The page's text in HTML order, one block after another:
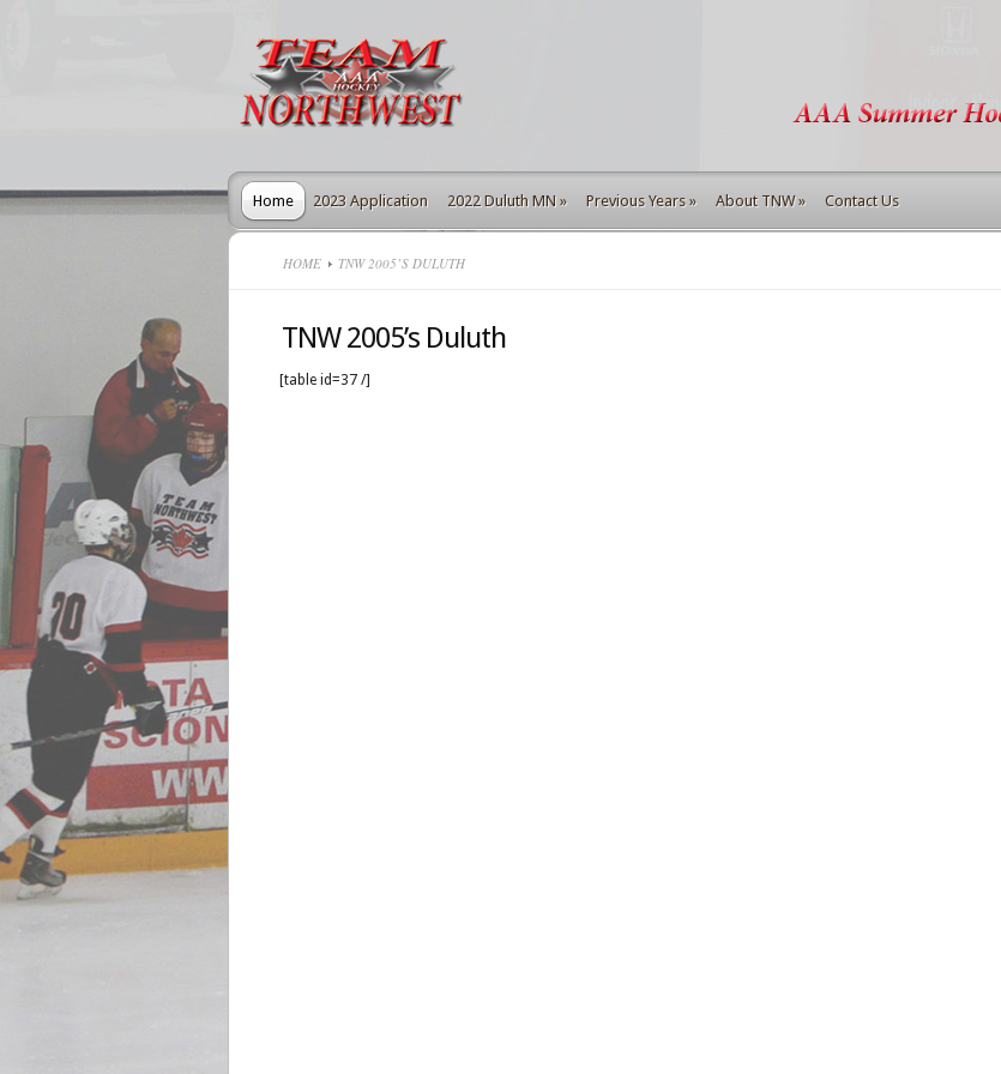
Home 2023 Application 2022 Duluth MN » Previous Years » About TNW» Contact Us
HOME TNW 2005’S DULUTH
TNW 2005’s Duluth
[table id=37 /]